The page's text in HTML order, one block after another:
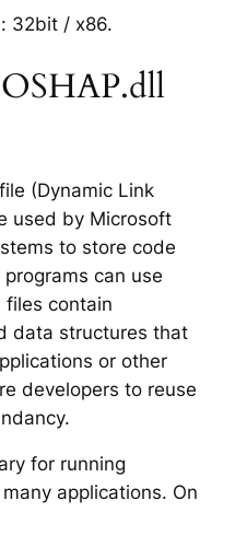
32bit / x86.
(Dynamic Link
used by Microsoft
to store code
can use
files contain
data structures that
or other
developers to reuse
for running
applications. On